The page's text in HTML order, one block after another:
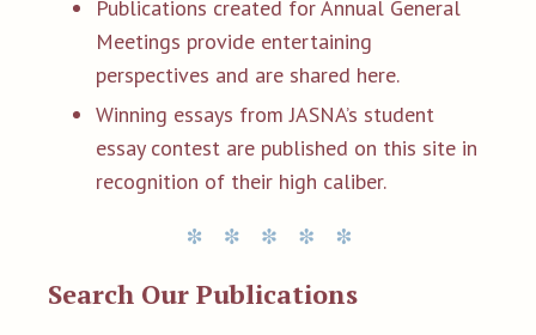
Publications created for Annual General
Meetings provide entertaining
perspectives and are shared here.
Winning essays from JASNA’s student
essay contest are published on this site in
recognition of their high caliber.
Search Our Publications